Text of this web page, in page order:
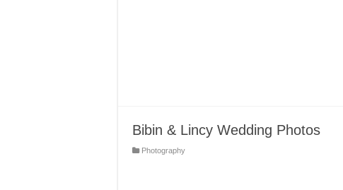
Bibin & Lincy Wedding Photos
Photography